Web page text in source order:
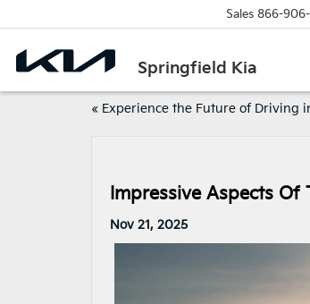
Springfield Kia
Sales 866-
« Experience the Future of Driving
Impressive Aspects Of
Nov 21, 2025